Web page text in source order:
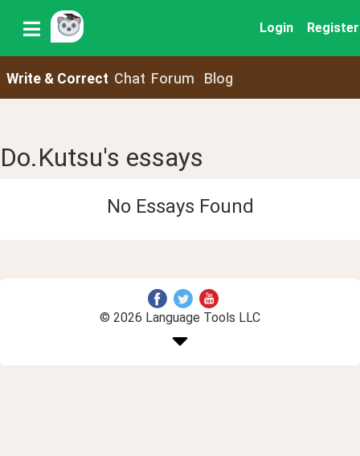
Login Register
Write & Correct Chat Forum Blog
Do.Kutsu's essays
No Essays Found
© 2026 Language Tools LLC